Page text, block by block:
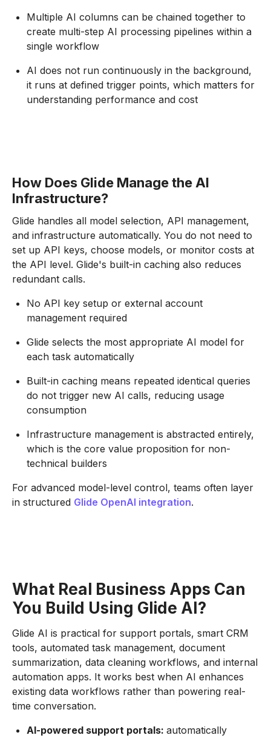
Multiple AI columns can be chained together to
create multi-step AI processing pipelines within a
single workflow
AI does not run continuously in the background,
it runs at defined trigger points, which matters for
understanding performance and cost
How Does Glide Manage the AI
Infrastructure?
Glide handles all model selection, API management,
and infrastructure automatically. You do not need to
set up API keys, choose models, or monitor costs at
the API level. Glide's built-in caching also reduces
redundant calls.
No API key setup or external account
management required
Glide selects the most appropriate AI model for
each task automatically
Built-in caching means repeated identical queries
do not trigger new AI calls, reducing usage
consumption
Infrastructure management is abstracted entirely,
which is the core value proposition for non-
technical builders
For advanced model-level control, teams often layer
in structured Glide OpenAI integration.
What Real Business Apps Can
You Build Using Glide AI?
Glide AI is practical for support portals, smart CRM
tools, automated task management, document
summarization, data cleaning workflows, and internal
automation apps. It works best when AI enhances
existing data workflows rather than powering real-
time conversation.
AI-powered support portals: automatically